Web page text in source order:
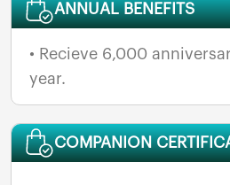
ANNUAL BENEFITS
• Recieve 6,000
year.
COMPANION